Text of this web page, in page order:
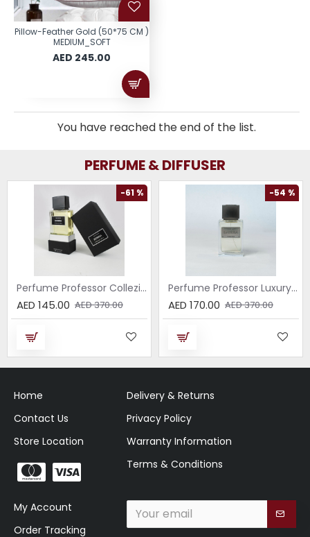
Pillow-Feather Gold (50*75 CM )
MEDIUM_SOFT
AED 245.00
You have reached the end of the list.
PERFUME & DIFFUSER
-61 %
Perfume Professor Collezione Nera Donna 75ml
AED 145.00 AED 370.00
-54 %
Perfume Professor Luxury Sabbia EDP 75ml
AED 170.00 AED 370.00
Home
Contact Us
Store Location
Delivery & Returns
Privacy Policy
Warranty Information
Terms & Conditions
My Account
Order Tracking